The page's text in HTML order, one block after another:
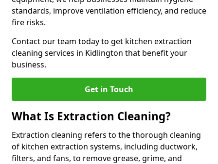
standards, improve ventilation efficiency, and reduce
fire risks.
Contact our team today to get kitchen extraction
cleaning services in Kidlington that benefit your
business.
Get in Touch
What Is Extraction Cleaning?
Extraction cleaning refers to the thorough cleaning
of kitchen extraction systems, including ductwork,
filters, and fans, to remove grease, grime, and